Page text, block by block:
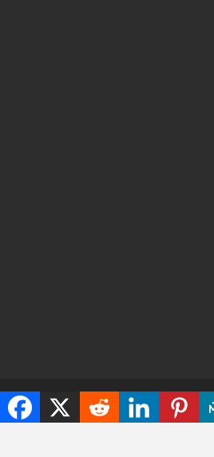
© 2026 - TechWarrant. All